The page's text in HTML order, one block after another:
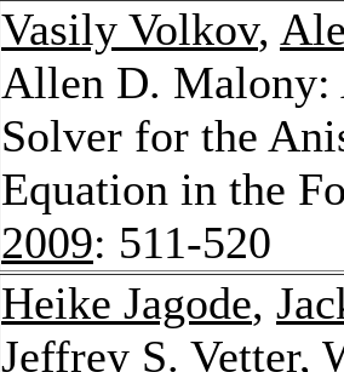
Vasily Volkov,
Allen D. Malony:
Solver for the
Equation in the
2009: 511-520
Heike Jagode,
Jeffrey S. Vetter,